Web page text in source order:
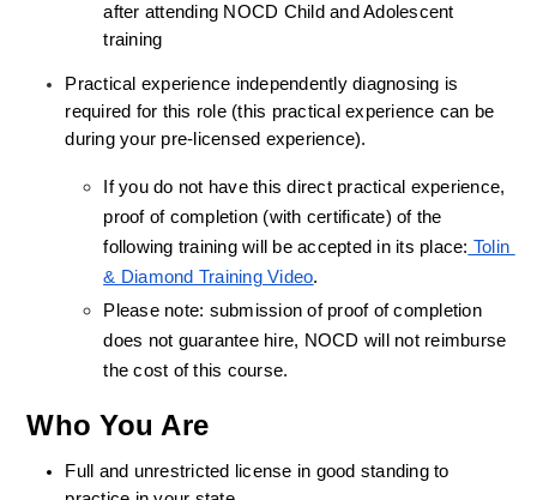
after attending NOCD Child and Adolescent
training
Practical experience independently diagnosing is
required for this role (this practical experience can be
during your pre-licensed experience).
If you do not have this direct practical experience,
proof of completion (with certificate) of the
following training will be accepted in its place: Tolin
& Diamond Training Video.
Please note: submission of proof of completion
does not guarantee hire, NOCD will not reimburse
the cost of this course.
Who You Are
Full and unrestricted license in good standing to